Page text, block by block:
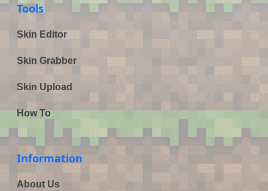
Tools
Skin Editor
Skin Grabber
Skin Upload
How To
Information
About Us